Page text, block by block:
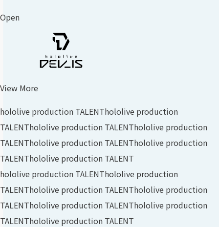
Open
View More
hololive production TALENThololive production
TALENThololive production TALENThololive production
TALENThololive production TALENThololive production
TALENThololive production TALENT
hololive production TALENThololive production
TALENThololive production TALENThololive production
TALENThololive production TALENThololive production
TALENThololive production TALENT